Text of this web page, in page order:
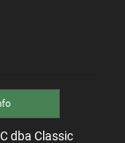
dba Classic